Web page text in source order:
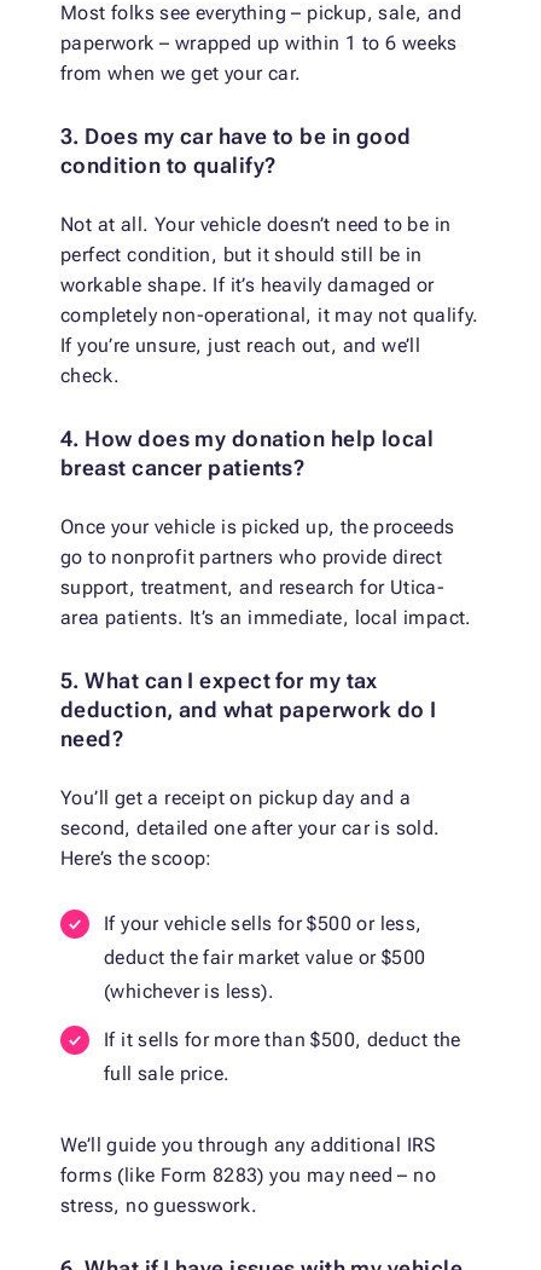
Most folks see everything – pickup, sale, and
paperwork – wrapped up within 1 to 6 weeks
from when we get your car.
3. Does my car have to be in good
condition to qualify?
Not at all. Your vehicle doesn’t need to be in
perfect condition, but it should still be in
workable shape. If it’s heavily damaged or
completely non-operational, it may not qualify.
If you’re unsure, just reach out, and we’ll
check.
4. How does my donation help local
breast cancer patients?
Once your vehicle is picked up, the proceeds
go to nonprofit partners who provide direct
support, treatment, and research for Utica-
area patients. It’s an immediate, local impact.
5. What can I expect for my tax
deduction, and what paperwork do I
need?
You’ll get a receipt on pickup day and a
second, detailed one after your car is sold.
Here’s the scoop:
If your vehicle sells for $500 or less,
deduct the fair market value or $500
(whichever is less).
If it sells for more than $500, deduct the
full sale price.
We’ll guide you through any additional IRS
forms (like Form 8283) you may need – no
stress, no guesswork.